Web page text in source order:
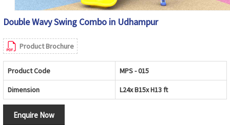
Double Wavy Swing Combo in Udhampur
Product Brochure
Product Code MPS - 015
Dimension L24x B15x H13 ft
Enquire Now